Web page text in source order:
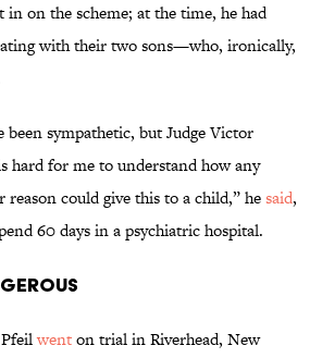
in on the scheme; at the time, he had
with their two sons—who, ironically,
been sympathetic, but Judge Victor
hard for me to understand how any
reason could give this to a child,” hesaid,
60 days in a psychiatric hospital.
wenton trial in Riverhead, New